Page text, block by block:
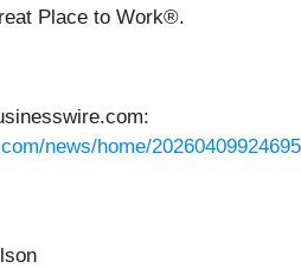
Place to Work®.
news/home/